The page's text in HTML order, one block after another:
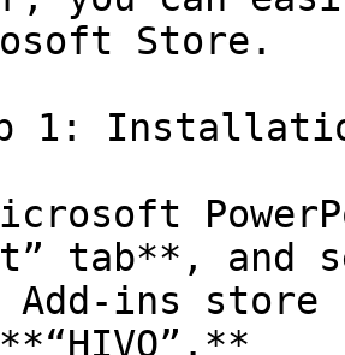
Store.
1:
tab**, and
ins store